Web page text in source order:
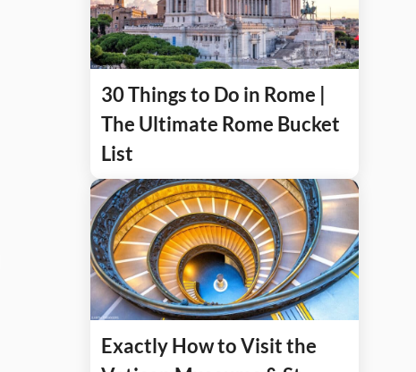
30 Things to Do in Rome |
The Ultimate Rome Bucket
List
Exactly How to Visit the